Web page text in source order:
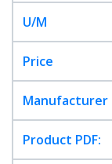
U/M
Price
Manufacturer
Product PDF: